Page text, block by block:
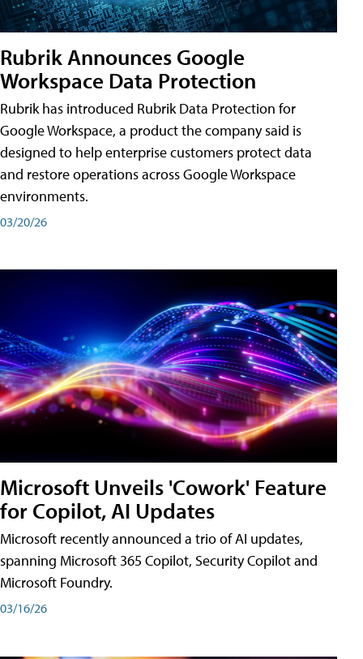
Rubrik Announces Google
Workspace Data Protection
Rubrik has introduced Rubrik Data Protection for
Google Workspace, a product the company said is
designed to help enterprise customers protect data
and restore operations across Google Workspace
environments.
03/20/26
Microsoft Unveils 'Cowork' Feature
for Copilot, AI Updates
Microsoft recently announced a trio of AI updates,
spanning Microsoft 365 Copilot, Security Copilot and
Microsoft Foundry.
03/16/26